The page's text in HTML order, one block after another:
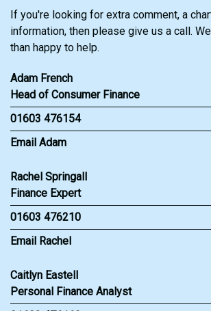
If you're looking for extra comment, a
information, then please give us a call.
than happy to help.
Adam French
Head of Consumer Finance
01603 476154
Email Adam
Rachel Springall
Finance Expert
01603 476210
Email Rachel
Caitlyn Eastell
Personal Finance Analyst